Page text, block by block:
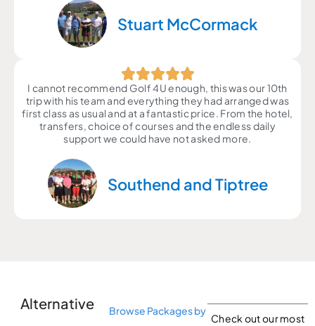
Stuart McCormack
I cannot recommend Golf 4U enough, this was our 10th
trip with his team and everything they had arranged was
first class as usual and at a fantastic price. From the hotel,
transfers, choice of courses and the endless daily
support we could have not asked more.
Southend and Tiptree
Alternative Browse Packages by
Check out our most